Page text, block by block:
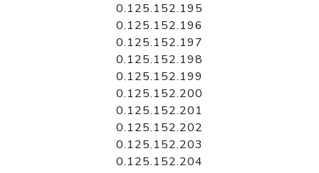
0.125.152.195
0.125.152.196
0.125.152.197
0.125.152.198
0.125.152.199
0.125.152.200
0.125.152.201
0.125.152.202
0.125.152.203
0.125.152.204